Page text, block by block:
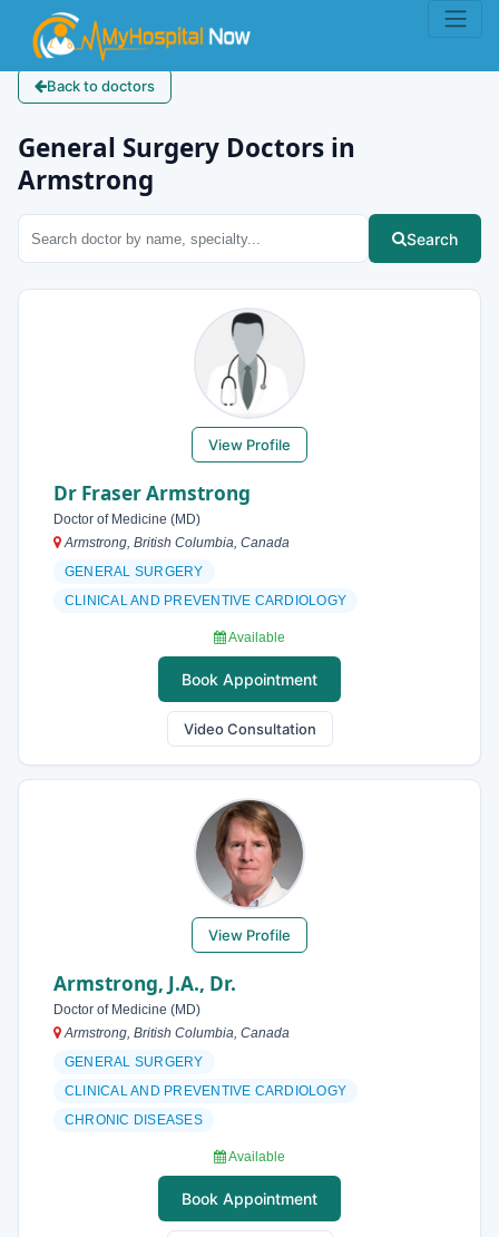
Back to doctors
General Surgery Doctors in
Armstrong
Search
View Profile
Dr Fraser Armstrong
Doctor of Medicine (MD)
Armstrong, British Columbia, Canada
GENERAL SURGERY
CLINICAL AND PREVENTIVE CARDIOLOGY
Available
Book Appointment
Video Consultation
View Profile
Armstrong, J.A., Dr.
Doctor of Medicine (MD)
Armstrong, British Columbia, Canada
GENERAL SURGERY
CLINICAL AND PREVENTIVE CARDIOLOGY
CHRONIC DISEASES
Available
Book Appointment